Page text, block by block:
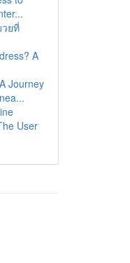
ยที่
A
Journey
User